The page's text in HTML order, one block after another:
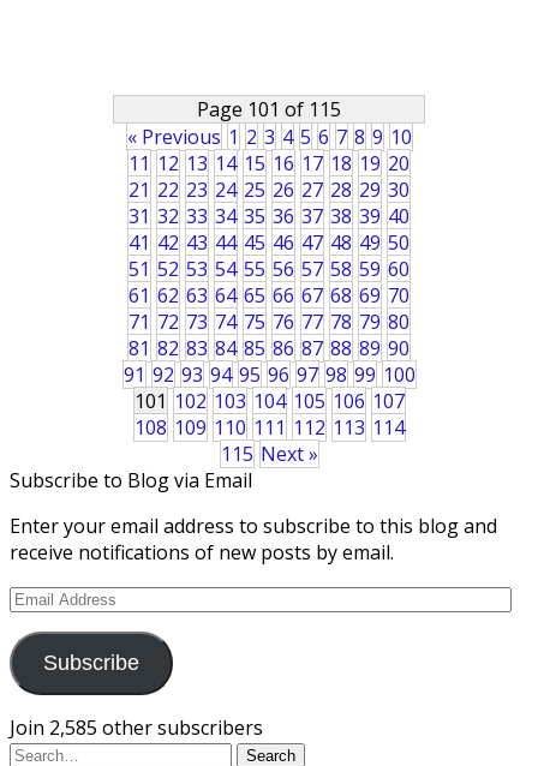
Page 101 of 115
« Previous 1 2 3 4 5 6 7 8 9 10
11 12 13 14 15 16 17 18 19 20
21 22 23 24 25 26 27 28 29 30
31 32 33 34 35 36 37 38 39 40
41 42 43 44 45 46 47 48 49 50
51 52 53 54 55 56 57 58 59 60
61 62 63 64 65 66 67 68 69 70
71 72 73 74 75 76 77 78 79 80
81 82 83 84 85 86 87 88 89 90
91 92 93 94 95 96 97 98 99 100
101 102 103 104 105 106 107
108 109 110 111 112 113 114
115 Next »
Subscribe to Blog via Email
Enter your email address to subscribe to this blog and
receive notifications of new posts by email.
Email
Subscribe
Join 2,585 other subscribers